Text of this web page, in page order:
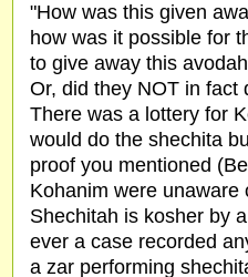
"How was this given
how was it possible for
to give away this
Or, did they NOT in fact
There was a lottery for
would do the shechita
proof you mentioned
Kohanim were unaware
Shechitah is kosher by
ever a case recorded
a zar performing